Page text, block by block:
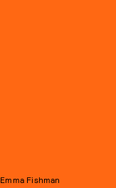
Emma Fishman